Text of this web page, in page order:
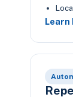
Learn